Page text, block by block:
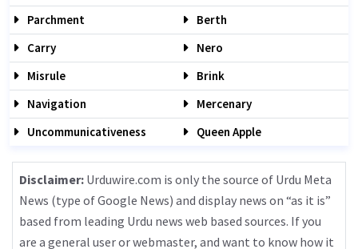
Parchment
Berth
Carry
Nero
Misrule
Brink
Navigation
Mercenary
Uncommunicativeness
Queen Apple
Disclaimer: Urduwire.com is only the source of Urdu Meta
News (type of Google News) and display news on “as it is”
based from leading Urdu news web based sources. If you
are a general user or webmaster, and want to know how it